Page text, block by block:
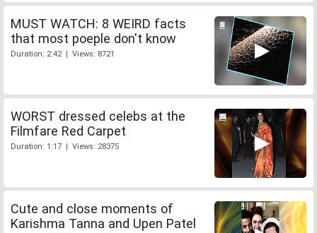
MUST WATCH: 8 WEIRD facts
that most poeple don't know
Duration: 2:42 | Views: 8721
WORST dressed celebs at the
Filmfare Red Carpet
Duration: 1:17 | Views: 28375
Cute and close moments of
Karishma Tanna and Upen Patel